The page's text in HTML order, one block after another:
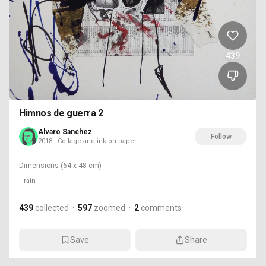
439
Himnos de guerra 2
Alvaro Sanchez
2018 · Collage and ink on paper
Follow
Dimensions (64 x 48 cm)
rain
439 collected · 597 zoomed · 2 comments
Save Share